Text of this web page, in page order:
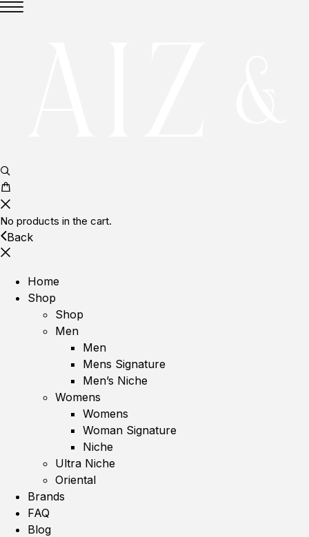
No products in the cart.
Back
Home
Shop
Shop
Men
Men
Mens Signature
Men’s Niche
Womens
Womens
Woman Signature
Niche
Ultra Niche
Oriental
Brands
FAQ
Blog